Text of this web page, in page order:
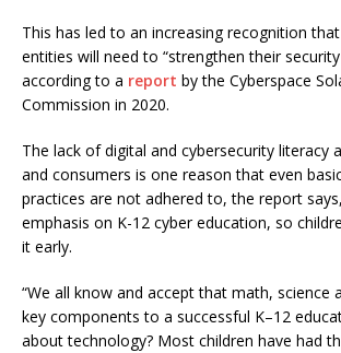
This has led to an increasing recognition
entities will need to “strengthen their
according to a report by the Cyberspace
Commission in 2020.
The lack of digital and cybersecurity literacy
and consumers is one reason that even
practices are not adhered to, the report
emphasis on K-12 cyber education, so
it early.
“We all know and accept that math, science
key components to a successful K–12
about technology? Most children have had